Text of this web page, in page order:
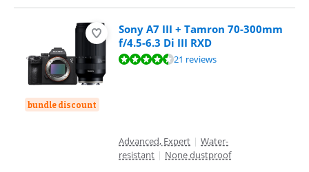
bundle discount
Sony A7 III + Tamron 70-300mm
f/4.5-6.3 Di III RXD
Review is 9,4 out of 10, based on 21 reviews.21 reviews
Advanced, Expert | Water-
resistant | None dustproof